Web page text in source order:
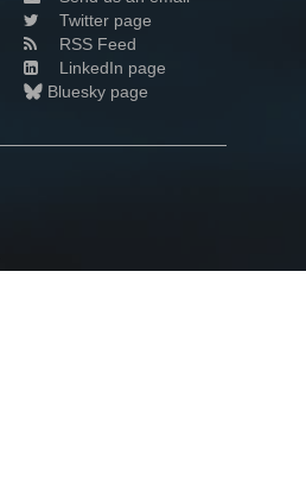
Twitter page
RSS Feed
LinkedIn page
Bluesky page